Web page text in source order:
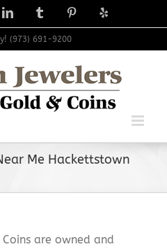
LinkedIn TumblrPinterest
Yelp
(973) 691-9200
Me Hackettstown
are owned and